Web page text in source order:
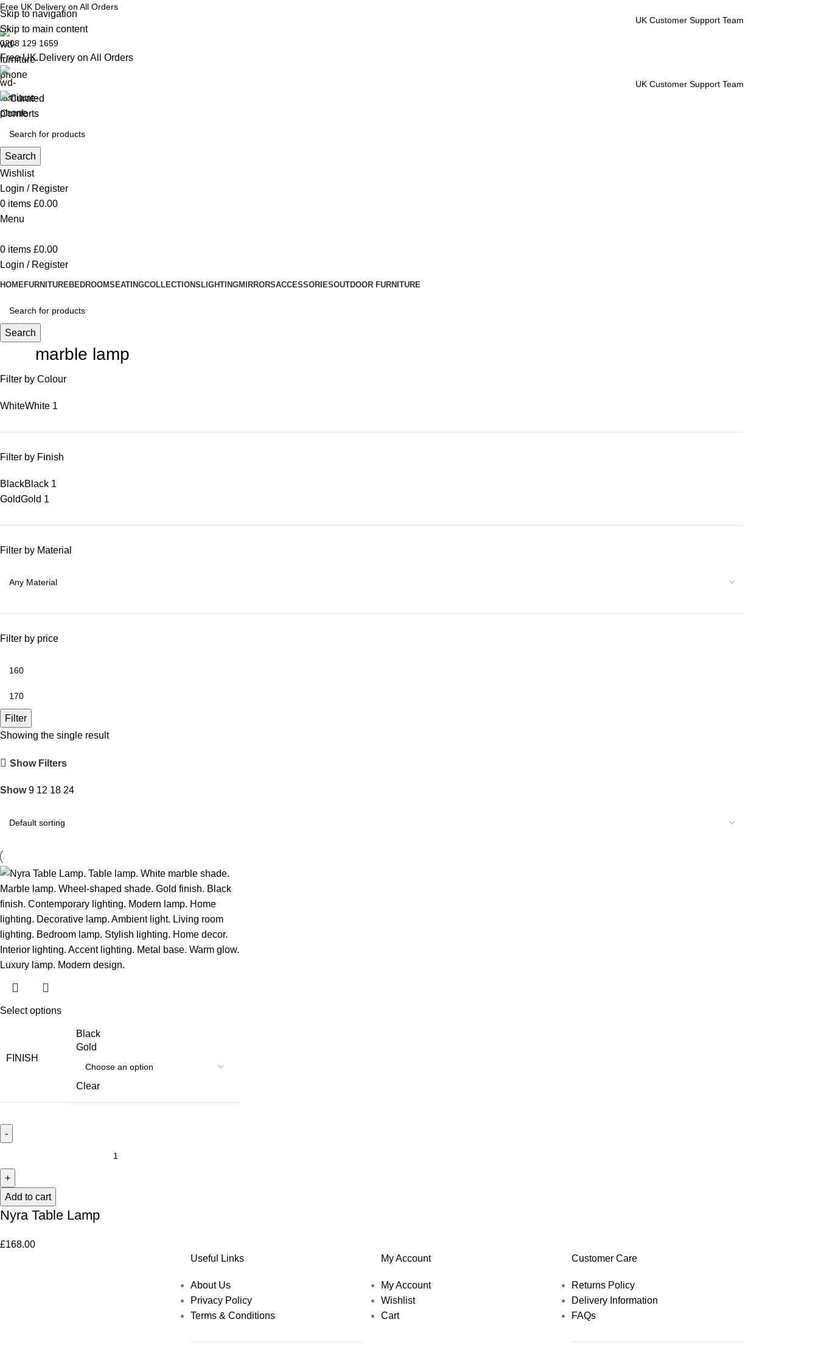
Skip to navigation
Skip to main content
Free UK Delivery on All Orders
UK Customer Support Team
0208 129 1659
Free UK Delivery on All Orders
UK Customer Support Team
Search
Wishlist
Login / Register
0 items £0.00
Menu
0 items £0.00
Login / Register
HOMEFURNITUREBEDROOMSEATINGCOLLECTIONS LIGHTINGMIRRORSACCESSORIESOUTDOOR FURNITURE
Search
marble lamp
Filter by Colour
WhiteWhite 1
Filter by Finish
BlackBlack 1
GoldGold 1
Filter by Material
Filter by price
Filter
Showing the single result
Show Filters
Show9 12 18 24
Select options
FINISH
Black
Gold
Clear
Add to cart
Nyra Table Lamp
£168.00
Useful Links
About Us
Privacy Policy
Terms & Conditions
My Account
My Account
Wishlist
Cart
Customer Care
Returns Policy
Delivery Information
FAQs